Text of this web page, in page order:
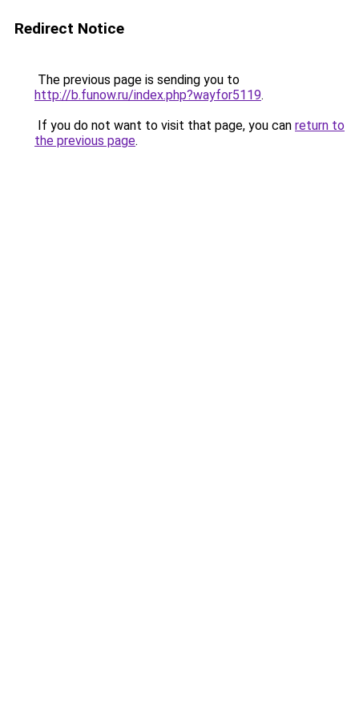
Redirect Notice
The previous page is sending you to
http://b.funow.ru/index.php?wayfor5119.
If you do not want to visit that page, you can return to
the previous page.